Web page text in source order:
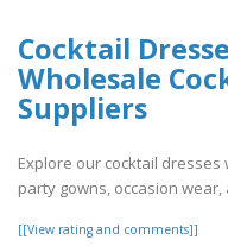
Cocktail
Wholesale
Suppliers
Explore our cocktail
party gowns, occasion wear,
[[View rating and comments]]